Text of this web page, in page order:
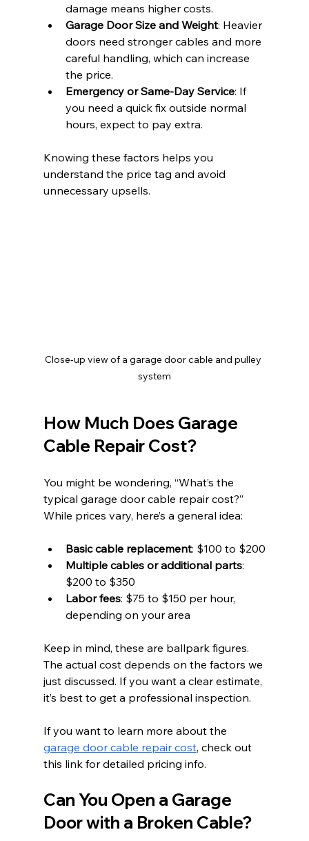
damage means higher costs.
Garage Door Size and Weight: Heavier
doors need stronger cables and more
careful handling, which can increase
the price.
Emergency or Same-Day Service: If
you need a quick fix outside normal
hours, expect to pay extra.
Knowing these factors helps you
understand the price tag and avoid
unnecessary upsells.
Close-up view of a garage door cable and pulley
system
How Much Does Garage
Cable Repair Cost?
You might be wondering, “What’s the
typical garage door cable repair cost?”
While prices vary, here’s a general idea:
Basic cable replacement: $100 to $200
Multiple cables or additional parts:
$200 to $350
Labor fees: $75 to $150 per hour,
depending on your area
Keep in mind, these are ballpark figures.
The actual cost depends on the factors we
just discussed. If you want a clear estimate,
it’s best to get a professional inspection.
If you want to learn more about the
garage door cable repair cost, check out
this link for detailed pricing info.
Can You Open a Garage
Door with a Broken Cable?